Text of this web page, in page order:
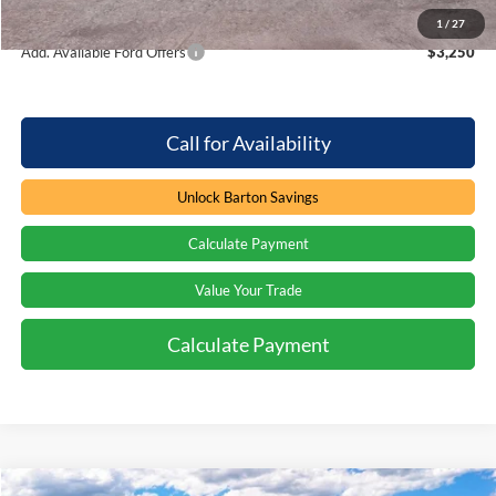
1 / 27
Barton Ford Price:
$38,471
Add. Available Ford Offers $3,250
Call for Availability
Unlock Barton Savings
Calculate Payment
Value Your Trade
Calculate Payment